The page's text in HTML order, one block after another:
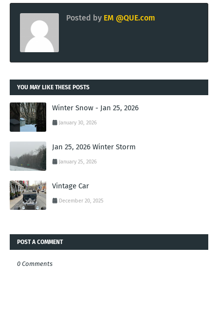
Posted by EM @QUE.com
YOU MAY LIKE THESE POSTS
Winter Snow - Jan 25, 2026
January 30, 2026
Jan 25, 2026 Winter Storm
January 25, 2026
Vintage Car
December 20, 2025
POST A COMMENT
0 Comments